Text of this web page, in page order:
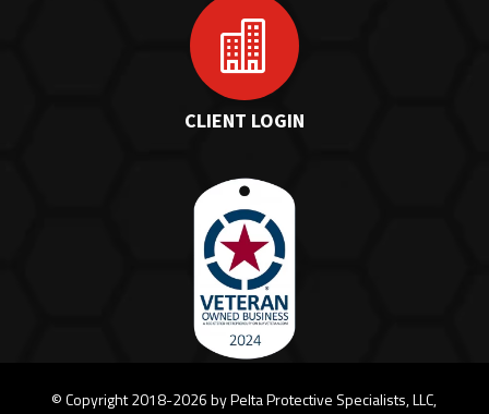

CLIENT LOGIN
©Copyright 2018-2026 by Pelta Protective Specialists, LLC,